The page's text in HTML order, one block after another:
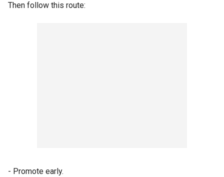
Then follow this route:
- Promote early.